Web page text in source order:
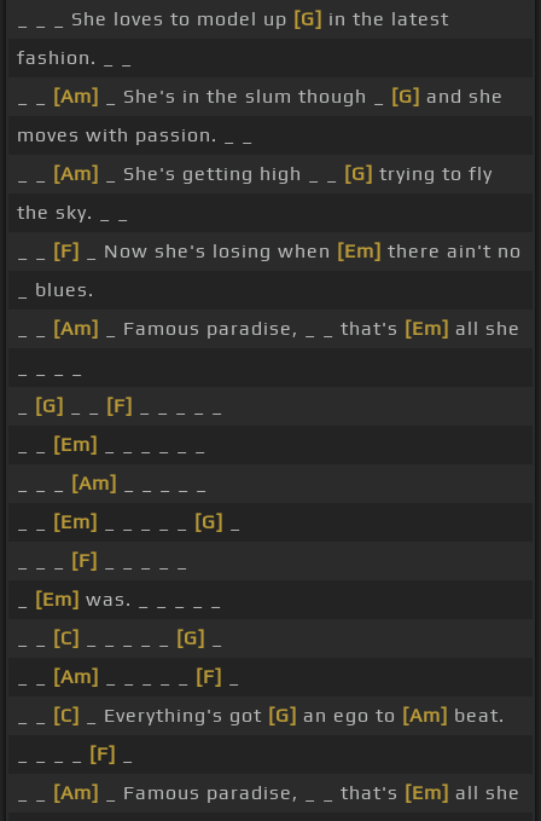
_ _ _ She loves to model up [G] in the latest
fashion. _ _
[Am] _ She's in the slum though _ [G] and she
moves with passion. _ _
[Am] _ She's getting high _ _ [G] trying to fly
the sky. _ _
[F] _ Now she's losing when [Em] there ain't no
_ blues.
[Am] _ Famous paradise, _ _ that's [Em] all she
[G] [F]
[Em]
[Am]
[Em] [G]
[F]
[Em] was. _ _ _ _ _
[C] [G]
[Am] [F]
[C] _ Everything's got [G] an ego to [Am] beat.
[F]
[Am] _ Famous paradise, _ _ that's [Em] all she